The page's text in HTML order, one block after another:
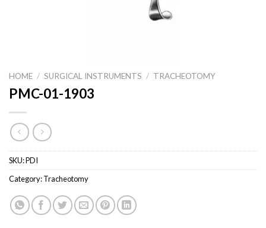
HOME / SURGICAL INSTRUMENTS / TRACHEOTOMY
PMC-01-1903
SKU:PDI
Category:Tracheotomy